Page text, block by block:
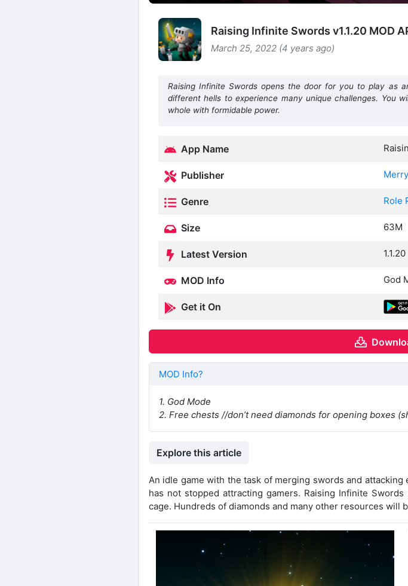
Raising Infinite Swords v1.1.20 MOD
March 25, 2022 (4 years ago)
Raising Infinite Swords opens the door for you to play as
different hells to experience many unique challenges. You
whole with formidable power.
App Name
Publisher
Genre Role
Size 63M
Latest Version 1.1.20
MOD Info God
Get it On
MOD Info?
1. God Mode
2. Free chests //don’t need diamonds for opening boxes
Explore this article
An idle game with the task of merging swords and
has not stopped attracting gamers. Raising Infinite
cage. Hundreds of diamonds and many other resources